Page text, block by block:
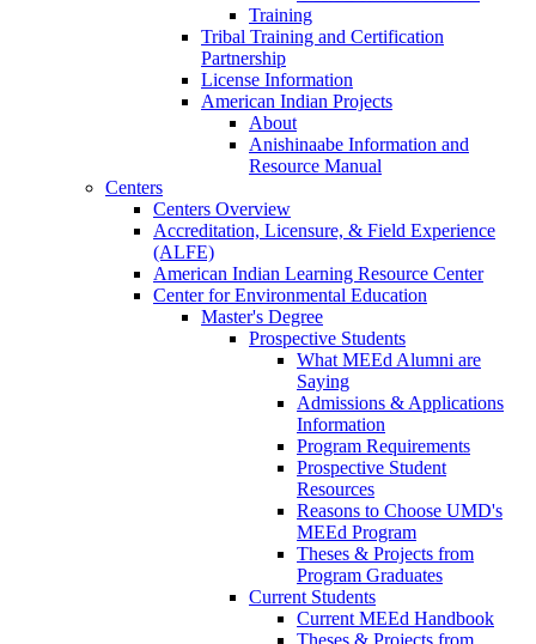
Training
Tribal Training and Certification
Partnership
License Information
American Indian Projects
About
Anishinaabe Information and
Resource Manual
Centers
Centers Overview
Accreditation, Licensure, & Field Experience
(ALFE)
American Indian Learning Resource Center
Center for Environmental Education
Master's Degree
Prospective Students
What MEEd Alumni are
Saying
Admissions & Applications
Information
Program Requirements
Prospective Student
Resources
Reasons to Choose UMD's
MEEd Program
Theses & Projects from
Program Graduates
Current Students
Current MEEd Handbook